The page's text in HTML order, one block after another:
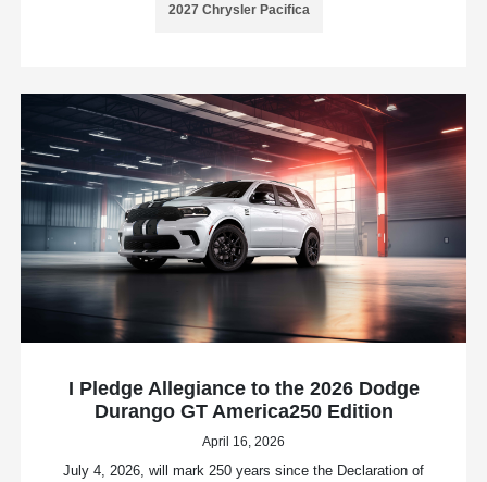
2027 Chrysler Pacifica
I Pledge Allegiance to the 2026 Dodge
Durango GT America250 Edition
April 16, 2026
July 4, 2026, will mark 250 years since the Declaration of